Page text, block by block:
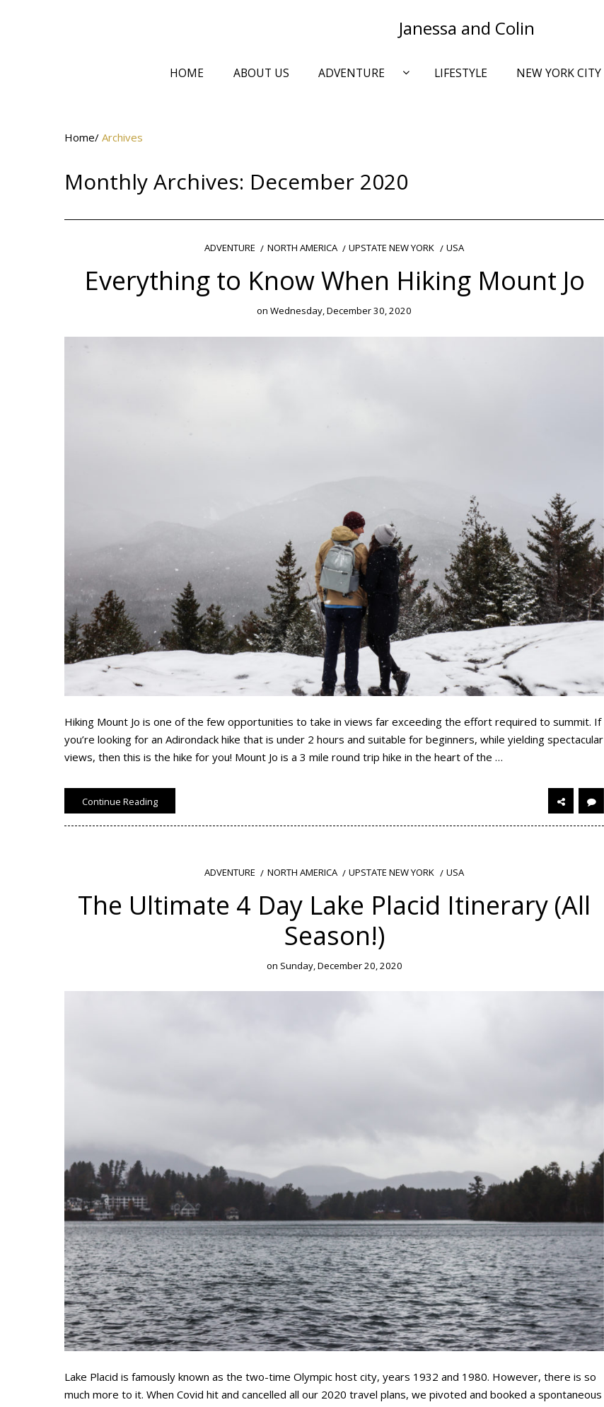
Janessa and Colin
HOME ABOUT US ADVENTURE LIFESTYLE NEW YORK CITY
Home/ Archives
Monthly Archives: December 2020
ADVENTURE NORTH AMERICA UPSTATE NEW YORK USA
Everything to Know When Hiking Mount Jo
on Wednesday, December 30, 2020
Hiking Mount Jo is one of the few opportunities to take in views far exceeding the effort required to summit. If
you’re looking for an Adirondack hike that is under 2 hours and suitable for beginners, while yielding spectacular
views, then this is the hike for you! Mount Jo is a 3 mile round trip hike in the heart of the …
Continue Reading
ADVENTURE NORTH AMERICA UPSTATE NEW YORK USA
The Ultimate 4 Day Lake Placid Itinerary (All
Season!)
on Sunday, December 20, 2020
Lake Placid is famously known as the two-time Olympic host city, years 1932 and 1980. However, there is so
much more to it. When Covid hit and cancelled all our 2020 travel plans, we pivoted and booked a spontaneous